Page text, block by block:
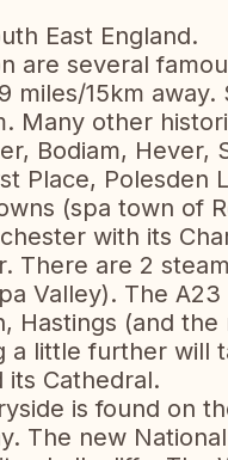
East England.
are several
miles/15km
Many other
Bodiam,
Place, Polesden
(spa town of
with its
There are 2
Valley). The
Hastings (and
a little further will
its Cathedral.
is found on
The new